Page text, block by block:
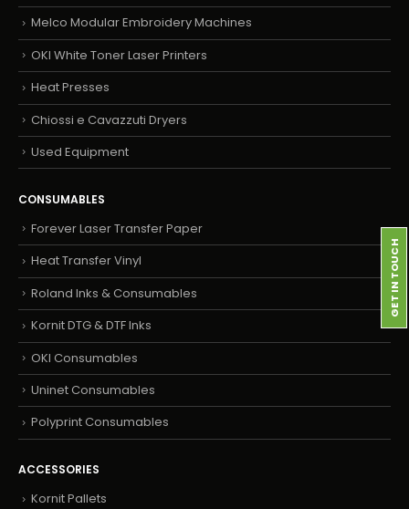
Melco Modular Embroidery Machines
OKI White Toner Laser Printers
Heat Presses
Chiossi e Cavazzuti Dryers
Used Equipment
CONSUMABLES
Forever Laser Transfer Paper
Heat Transfer Vinyl
Roland Inks & Consumables
Kornit DTG & DTF Inks
OKI Consumables
Uninet Consumables
Polyprint Consumables
ACCESSORIES
Kornit Pallets
GET IN TOUCH